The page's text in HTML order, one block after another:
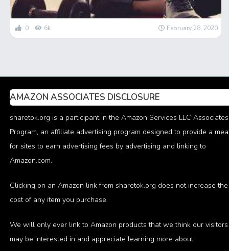
0 6k February 28, 2020
AMAZON ASSOCIATES DISCLOSURE
sharetok.org is a participant in the Amazon Services LLC Associates
Program, an affiliate advertising program designed to provide a
for sites to earn advertising fees by advertising and linking to
Amazon.com.
Clicking on an Amazon link from sharetok.org does not increase the
cost of any item you purchase.
We will only ever link to Amazon products that we think our visitors
may be interested in and appreciate learning more about.